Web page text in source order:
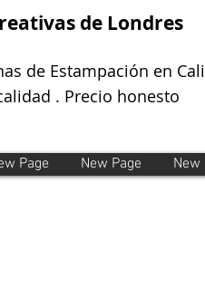
de Londres
de Estampación en
. Precio honesto
Page New Page New